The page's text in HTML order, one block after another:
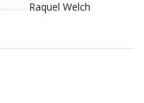
Raquel Welch